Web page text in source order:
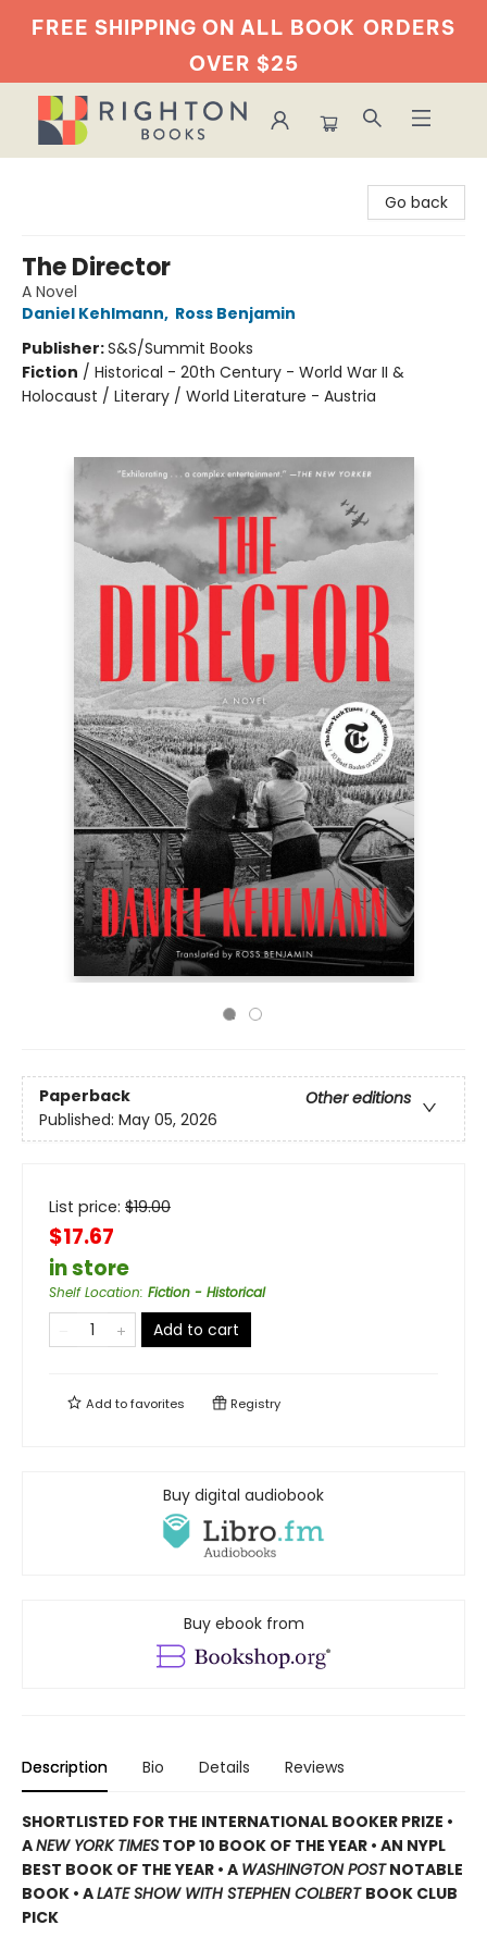
FREE SHIPPING ON ALL BOOK ORDERS
OVER $25
Go back
The Director
A Novel
Daniel Kehlmann, Ross Benjamin
Publisher:S&S/Summit Books
Fiction / Historical - 20th Century - World War II &
Holocaust / Literary / World Literature - Austria
Paperback
Other editions
Published: May 05, 2026
List price: $19.00
$17.67
in store
Shelf Location: Fiction - Historical
Add to cart
Add tofavorites Registry
Buy digital audiobook
Buy ebook from
Description Bio Details Reviews
SHORTLISTED FOR THE INTERNATIONAL BOOKER PRIZE •
ANEW YORK TIMES TOP 10 BOOK OF THE YEAR • AN NYPL
BEST BOOK OF THE YEAR • A WASHINGTON POSTNOTABLE
BOOK • ALATE SHOW WITH STEPHEN COLBERT BOOK CLUB
PICK